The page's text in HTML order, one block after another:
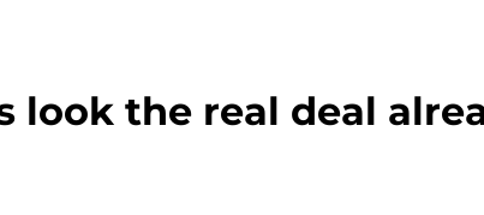
look the real deal